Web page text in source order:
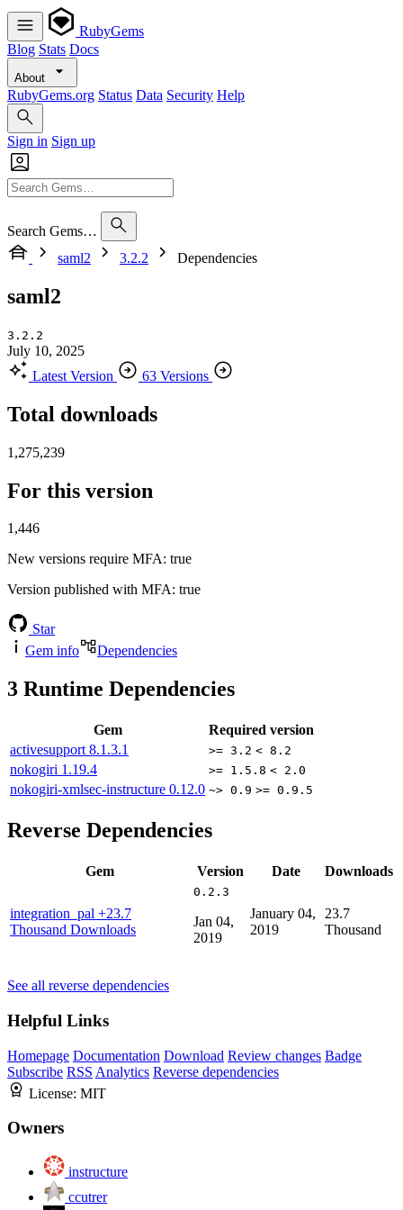
RubyGems
Blog Stats Docs
About
RubyGems.org Status Data Security Help
Sign in Sign up
Search Gems…
saml2
3.2.2 Dependencies
saml2
3.2.2
July 10, 2025
Latest Version
63 Versions
Total downloads
1,275,239
For this version
1,446
New versions require MFA: true
Version published with MFA: true
Star
Gem info
Dependencies
3 Runtime Dependencies
Gem
Required version
activesupport 8.1.3.1 >= 3.2 < 8.2
nokogiri 1.19.4 >= 1.5.8 < 2.0
nokogiri-xmlsec-instructure 0.12.0 ~> 0.9 >= 0.9.5
Reverse Dependencies
Gem Version Date Downloads
integration_pal +23.7
Thousand Downloads
0.2.3
Jan 04,
2019
January 04,
2019
23.7
Thousand
See all reverse dependencies
Helpful Links
Homepage Documentation Download Review changes Badge
Subscribe RSS Analytics Reverse dependencies
License: MIT
Owners
instructure
ccutrer